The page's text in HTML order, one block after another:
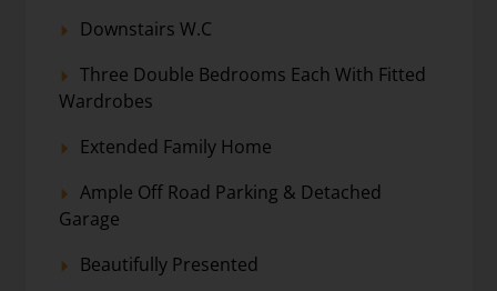
Downstairs W.C
Three Double Bedrooms Each With Fitted
Wardrobes
Extended Family Home
Ample Off Road Parking & Detached
Garage
Beautifully Presented